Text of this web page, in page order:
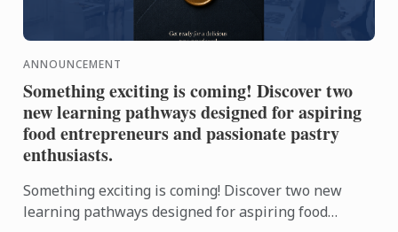
ANNOUNCEMENT
Something exciting is coming! Discover two
new learning pathways designed for aspiring
food entrepreneurs and passionate pastry
enthusiasts.
Something exciting is coming! Discover two new
learning pathways designed for aspiring food